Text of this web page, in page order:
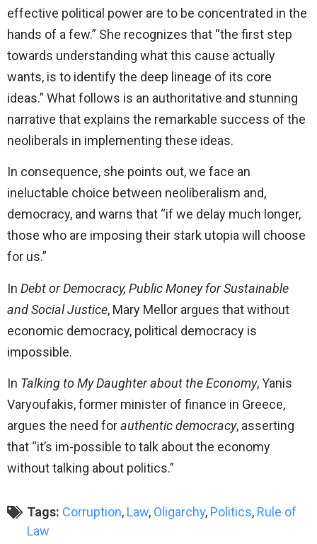
effective political power are to be concentrated in the
hands of a few.” She recognizes that “the first step
towards understanding what this cause actually
wants, is to identify the deep lineage of its core
ideas.” What follows is an authoritative and stunning
narrative that explains the remarkable success of the
neoliberals in implementing these ideas.
In consequence, she points out, we face an
ineluctable choice between neoliberalism and,
democracy, and warns that “if we delay much longer,
those who are imposing their stark utopia will choose
for us.”
In Debt or Democracy, Public Money for Sustainable
and Social Justice, Mary Mellor argues that without
economic democracy, political democracy is
impossible.
In Talking to My Daughter about the Economy, Yanis
Varyoufakis, former minister of finance in Greece,
argues the need forauthentic democracy, asserting
that “it’s im-possible to talk about the economy
without talking about politics.”​
Tags: Corruption, Law, Oligarchy, Politics, Rule of
Law